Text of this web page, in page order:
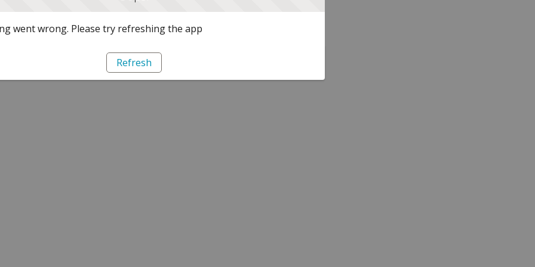
went wrong. Please try refreshing the app
Refresh